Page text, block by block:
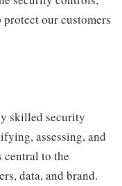
our customers
skilled security
assessing, and
to the
data, and brand.